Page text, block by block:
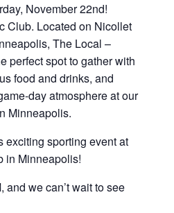
November 22nd!
Club. Located on Nicollet
The Local –
perfect spot to gather with
food and drinks, and
day atmosphere at our
Minneapolis.
exciting sporting event at
in Minneapolis!
and we can’t wait to see